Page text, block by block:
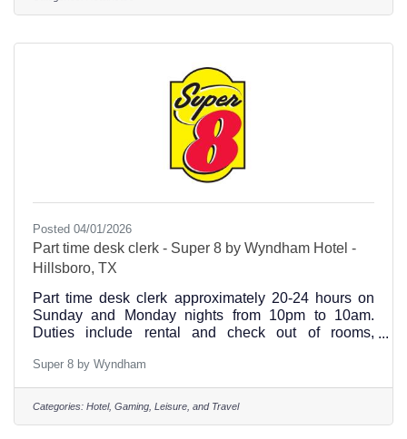
where your work matters, and your growth is
Posted 04/01/2026
Part time desk clerk - Super 8 by Wyndham Hotel -
Hillsboro, TX
Part time desk clerk approximately 20-24 hours on
Sunday and Monday nights from 10pm to 10am.
Duties include rental and check out of rooms,
Serious applicants only please.
Super 8 by Wyndham
Categories: Hotel, Gaming, Leisure, and Travel